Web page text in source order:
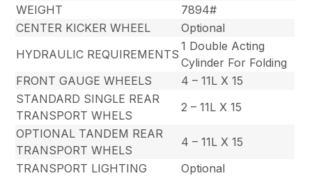
WEIGHT
7894#
CENTER KICKER WHEEL
Optional
HYDRAULIC REQUIREMENTS
1 Double Acting
Cylinder For Folding
FRONT GAUGE WHEELS
4 – 11L X 15
STANDARD SINGLE REAR
TRANSPORT WHELS
2 – 11L X 15
OPTIONAL TANDEM REAR
TRANSPORT WHELS
4 – 11L X 15
TRANSPORT LIGHTING
Optional